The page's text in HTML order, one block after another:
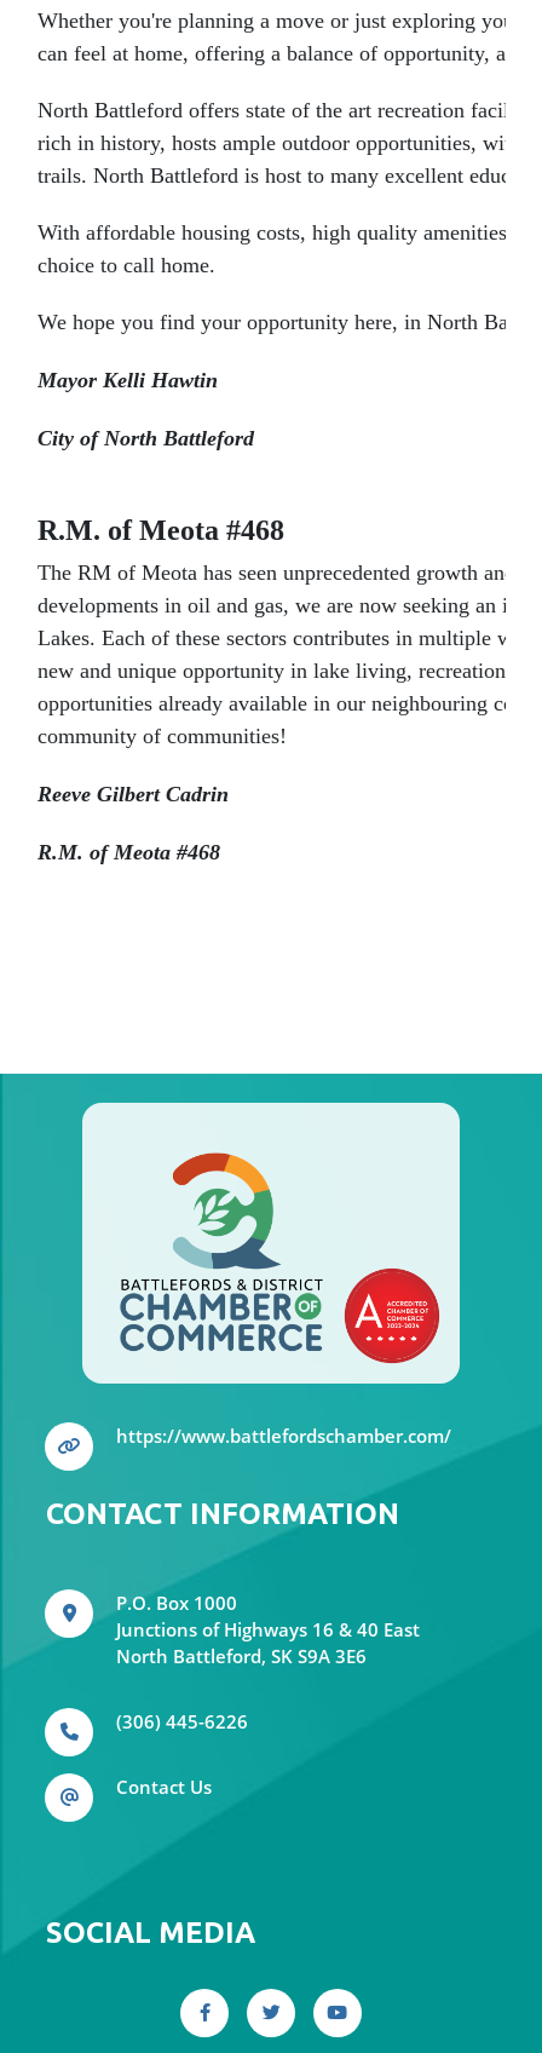
Whether you're planning a move or just exploring your
can feel at home, offering a balance of opportunity,
North Battleford offers state of the art recreation
rich in history, hosts ample outdoor opportunities, with
trails. North Battleford is host to many excellent
With affordable housing costs, high quality amenities,
choice to call home.
We hope you find your opportunity here, in North
Mayor Kelli Hawtin
City of North Battleford
R.M. of Meota #468
The RM of Meota has seen unprecedented growth and
developments in oil and gas, we are now seeking an
Lakes. Each of these sectors contributes in multiple
new and unique opportunity in lake living, recreation,
opportunities already available in our neighbouring
community of communities!
Reeve Gilbert Cadrin
R.M. of Meota #468
https://www.battlefordschamber.com/
CONTACT INFORMATION
P.O. Box 1000
Junctions of Highways 16 & 40 East
North Battleford, SK S9A 3E6
(306) 445-6226
Contact Us
SOCIAL MEDIA